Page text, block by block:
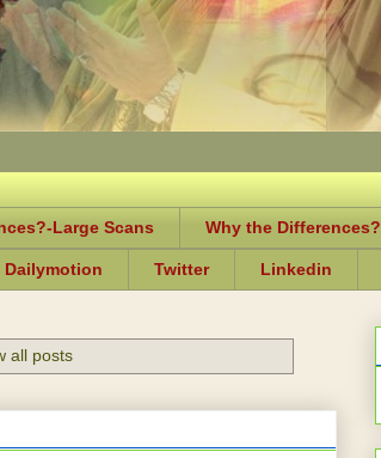
Large Scans Why the Differences?
Dailymotion Twitter Linkedin
all posts